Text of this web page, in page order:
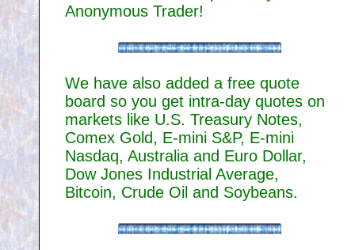
Anonymous Trader!
We have also added a free quote
board so you get intra-day quotes on
markets like U.S. Treasury Notes,
Comex Gold, E-mini S&P, E-mini
Nasdaq, Australia and Euro Dollar,
Dow Jones Industrial Average,
Bitcoin, Crude Oil and Soybeans.